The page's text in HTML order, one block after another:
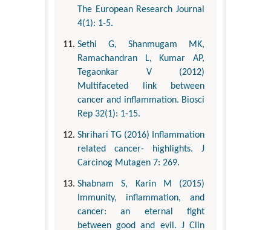
The European Research Journal
4(1): 1-5.
Sethi G, Shanmugam MK,
Ramachandran L, Kumar AP,
Tegaonkar V (2012)
Multifaceted link between
cancer and inflammation. Biosci
Rep 32(1): 1-15.
Shrihari TG (2016) Inflammation
related cancer- highlights. J
Carcinog Mutagen 7: 269.
Shabnam S, Karin M (2015)
Immunity, inflammation, and
cancer: an eternal fight
between good and evil. J Clin